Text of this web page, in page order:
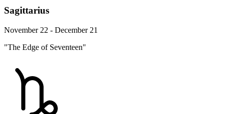
Sagittarius
November 22 - December 21
"The Edge of Seventeen"